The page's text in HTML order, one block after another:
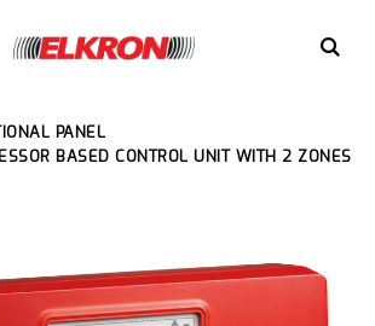
PANEL
BASED CONTROL UNIT WITH 2 ZONES